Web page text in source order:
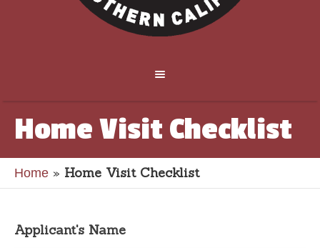
Home Visit Checklist
Home » Home Visit Checklist
Applicant's Name